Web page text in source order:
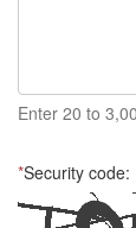
Enter 20 to
*Security code: